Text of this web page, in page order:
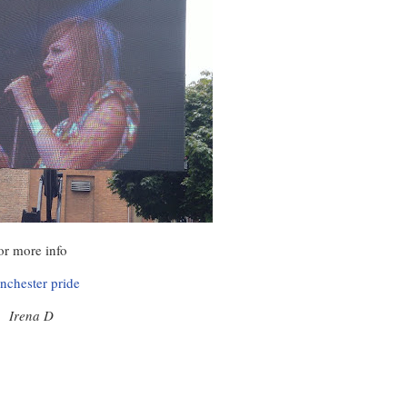
more info
pride
Irena D